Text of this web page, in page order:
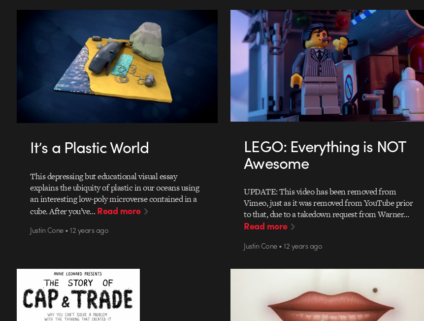
It’s a Plastic World
This depressing but educational visual essay
explains the ubiquity of plastic in our oceans using
an interesting low-poly microverse contained in a
cube. After you’ve…Read more
Justin Cone • 12 years ago
LEGO: Everything is NOT
Awesome
UPDATE: This video has been removed from
Vimeo, just as it was removed from YouTube prior
to that, due to a takedown request from Warner…
Read more
Justin Cone • 12 years ago